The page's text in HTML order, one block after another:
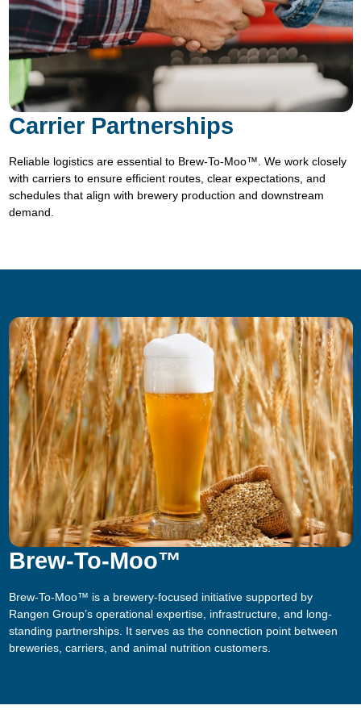
Carrier Partnerships
Reliable logistics are essential to Brew-To-Moo™. We work closely
with carriers to ensure efficient routes, clear expectations, and
schedules that align with brewery production and downstream
demand.
Brew-To-Moo™
Brew-To-Moo™ is a brewery-focused initiative supported by
Rangen Group’s operational expertise, infrastructure, and long-
standing partnerships. It serves as the connection point between
breweries, carriers, and animal nutrition customers.